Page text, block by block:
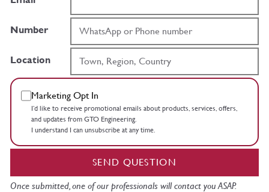
Number
Location
Marketing Opt In
I’d like to receive promotional emails about products, services, offers,
and updates from GTO Engineering.
I understand I can unsubscribe at any time.
SEND QUESTION
Once submitted, one of our professionals will contact you ASAP.